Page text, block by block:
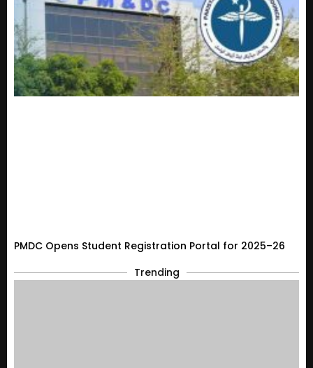
PMDC Opens Student Registration Portal for 2025–26
Trending